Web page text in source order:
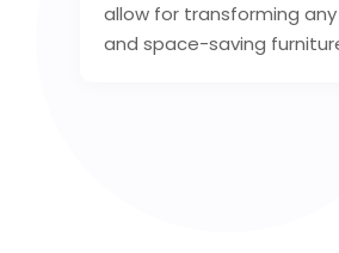
allow for transforming
and space-saving